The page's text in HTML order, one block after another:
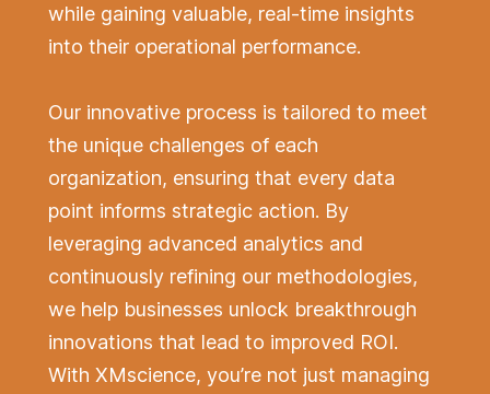
while gaining valuable, real-time insights
into their operational performance.
Our innovative process is tailored to meet
the unique challenges of each
organization, ensuring that every data
point informs strategic action. By
leveraging advanced analytics and
continuously refining our methodologies,
we help businesses unlock breakthrough
innovations that lead to improved ROI.
With XMscience, you’re not just managing